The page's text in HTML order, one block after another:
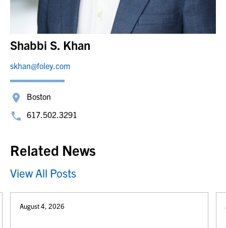
Shabbi S. Khan
skhan@foley.com
Boston
617.502.3291
Related News
View All Posts
August 4, 2026